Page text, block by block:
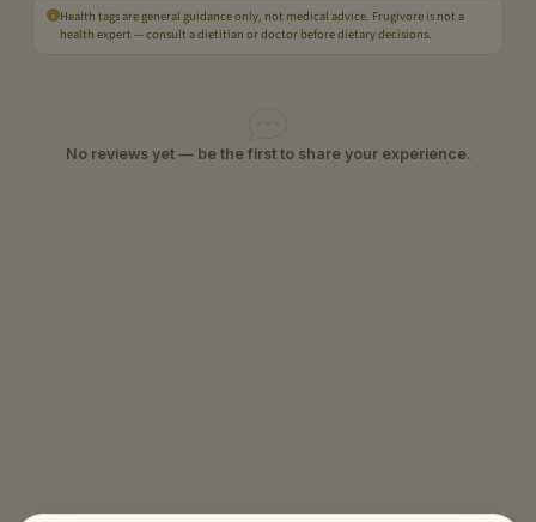
Health tags are general guidance only, not medical advice. Frugivore is not a
health expert — consult a dietitian or doctor before dietary decisions.
No reviews yet — be the first to share your experience.